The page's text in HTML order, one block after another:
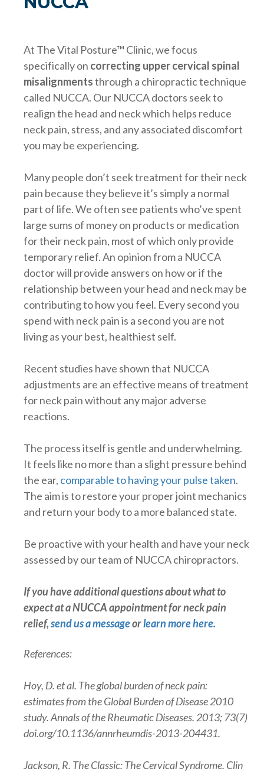
At The Vital Posture™ Clinic, we focus
specifically on correcting upper cervical spinal
misalignmentsthrough a chiropractic technique
called NUCCA. Our NUCCA doctors seek to
realign the head and neck which helps reduce
neck pain, stress, and any associated discomfort
you may be experiencing.
Many people don’t seek treatment for their neck
pain because they believe it’s simply a normal
part of life. We often see patients who’ve spent
large sums of money on products or medication
for their neck pain, most of which only provide
temporary relief. An opinion from a NUCCA
doctor will provide answers on how or if the
relationship between your head and neck may be
contributing to how you feel. Every second you
spend with neck pain is a second you are not
living as your best, healthiest self.
Recent studies have shown that NUCCA
adjustments are an effective means of treatment
for neck pain without any major adverse
reactions.
The process itself is gentle and underwhelming.
It feels like no more than a slight pressure behind
the ear, comparable to having your pulse taken.
The aim is to restore your proper joint mechanics
and return your body to a more balanced state.
Be proactive with your health and have your neck
assessed by our team of NUCCA chiropractors.
If you have additional questions about what to
expect at a NUCCA appointment for neck pain
relief,send us a messageorlearn more here.
References:
Hoy, D. et al. The global burden of neck pain:
estimates from the Global Burden of Disease 2010
study. Annals of the Rheumatic Diseases. 2013; 73(7)
doi.org/10.1136/annrheumdis-2013-204431.
Jackson, R. The Classic: The Cervical Syndrome. Clin